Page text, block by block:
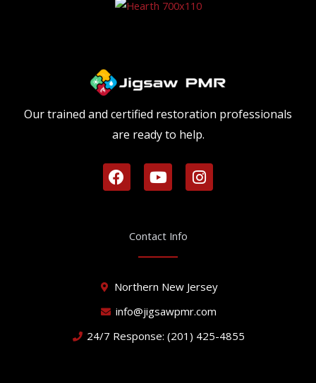
Our trained and certified restoration professionals
are ready to help.
F
a
k
Y
o
u
e
I
n
m
Contact Info
Northern New Jersey
info@jigsawpmr.com
24/7 Response: (201) 425-4855